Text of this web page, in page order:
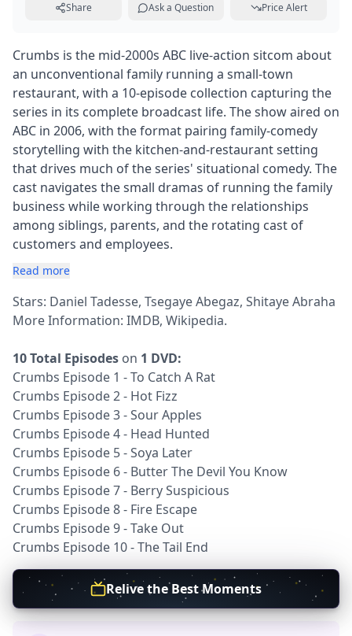
Share Ask a Question Price Alert
Crumbs is the mid-2000s ABC live-action sitcom about
an unconventional family running a small-town
restaurant, with a 10-episode collection capturing the
series in its complete broadcast life. The show aired on
ABC in 2006, with the format pairing family-comedy
storytelling with the kitchen-and-restaurant setting
that drives much of the series' situational comedy. The
cast navigates the small dramas of running the family
business while working through the relationships
among siblings, parents, and the rotating cast of
customers and employees.
Read more
Stars: Daniel Tadesse, Tsegaye Abegaz, Shitaye Abraha
More Information: IMDB, Wikipedia.
10 Total Episodes on 1 DVD:
Crumbs Episode 1 - To Catch A Rat
Crumbs Episode 2 - Hot Fizz
Crumbs Episode 3 - Sour Apples
Crumbs Episode 4 - Head Hunted
Crumbs Episode 5 - Soya Later
Crumbs Episode 6 - Butter The Devil You Know
Crumbs Episode 7 - Berry Suspicious
Crumbs Episode 8 - Fire Escape
Crumbs Episode 9 - Take Out
Crumbs Episode 10 - The Tail End
Relive the Best Moments